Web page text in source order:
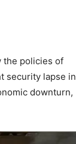
the policies of
security lapse in
downturn,